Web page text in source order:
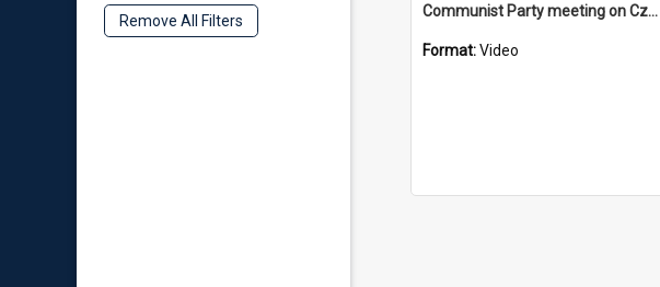
Remove All Filters
Communist Party meeting on Czechelslovakian crisis
Format:Video